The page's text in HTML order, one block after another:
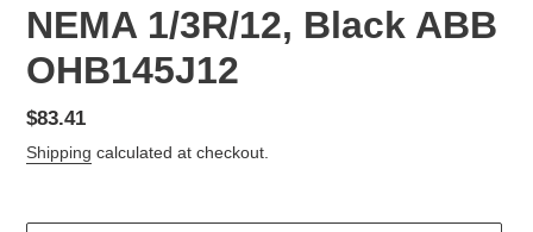
NEMA 1/3R/12, Black ABB
OHB145J12
Regular
price
$83.41
Shipping calculated at checkout.